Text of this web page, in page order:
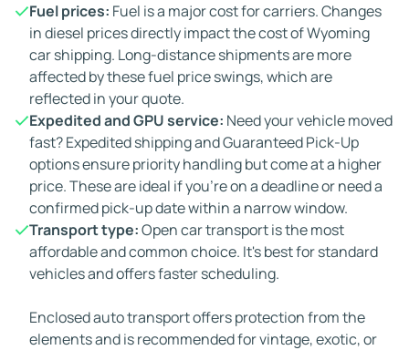
Fuel prices: Fuel is a major cost for carriers. Changes
in diesel prices directly impact the cost of Wyoming
car shipping. Long-distance shipments are more
affected by these fuel price swings, which are
reflected in your quote.
Expedited and GPU service: Need your vehicle moved
fast? Expedited shipping and Guaranteed Pick-Up
options ensure priority handling but come at a higher
price. These are ideal if you're on a deadline or need a
confirmed pick-up date within a narrow window.
Transport type:Open car transport is the most
affordable and common choice. It's best for standard
vehicles and offers faster scheduling.
Enclosed auto transport offers protection from the
elements and is recommended for vintage, exotic, or